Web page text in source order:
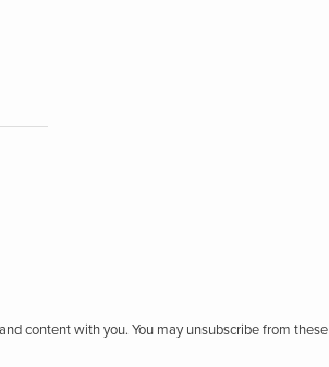
content with you. You may unsubscribe from